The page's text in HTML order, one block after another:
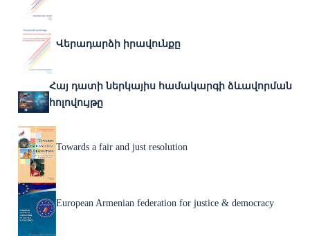
Վերադարձի իրավունքը
Հայ դատի ներկայիս համակարգի ձևավորման
հոլովույթը
Towards a fair and just resolution
European Armenian federation for justice & democracy